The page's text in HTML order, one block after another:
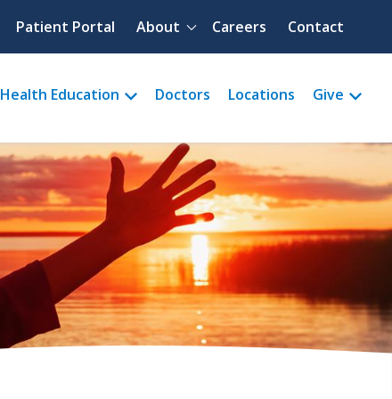
Quick menu
Patient Portal About Careers Contact
Health Education Doctors Locations Give